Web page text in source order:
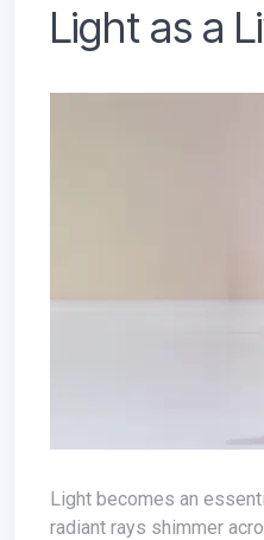
Light as a
Light becomes an essential material within the Tamara Ralph Spring-Summer 2026 Couture collection. Pearlescent shards and
radiant rays shimmer